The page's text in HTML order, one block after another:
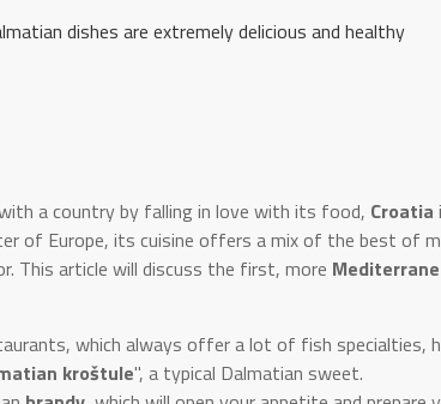
dishes are extremely delicious and healthy
a country by falling in love with its food, Croatia
of Europe, its cuisine offers a mix of the best of
This article will discuss the first, more
which always offer a lot of fish specialties,
kroštule", a typical Dalmatian sweet.